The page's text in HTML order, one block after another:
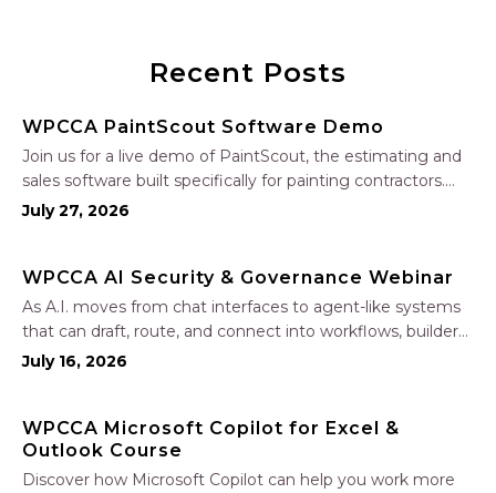
Recent Posts
WPCCA PaintScout Software Demo
Join us for a live demo of PaintScout, the estimating and
sales software built specifically for painting contractors.
Learn how to create accurate, professional estimates in
sales…
July 27, 2026
WPCCA AI Security & Governance Webinar
As A.I. moves from chat interfaces to agent-like systems
that can draft, route, and connect into workflows, builders
face a practical challenge: capturing real productivity gains
July 16, 2026
WPCCA Microsoft Copilot for Excel &
Outlook Course
Discover how Microsoft Copilot can help you work more